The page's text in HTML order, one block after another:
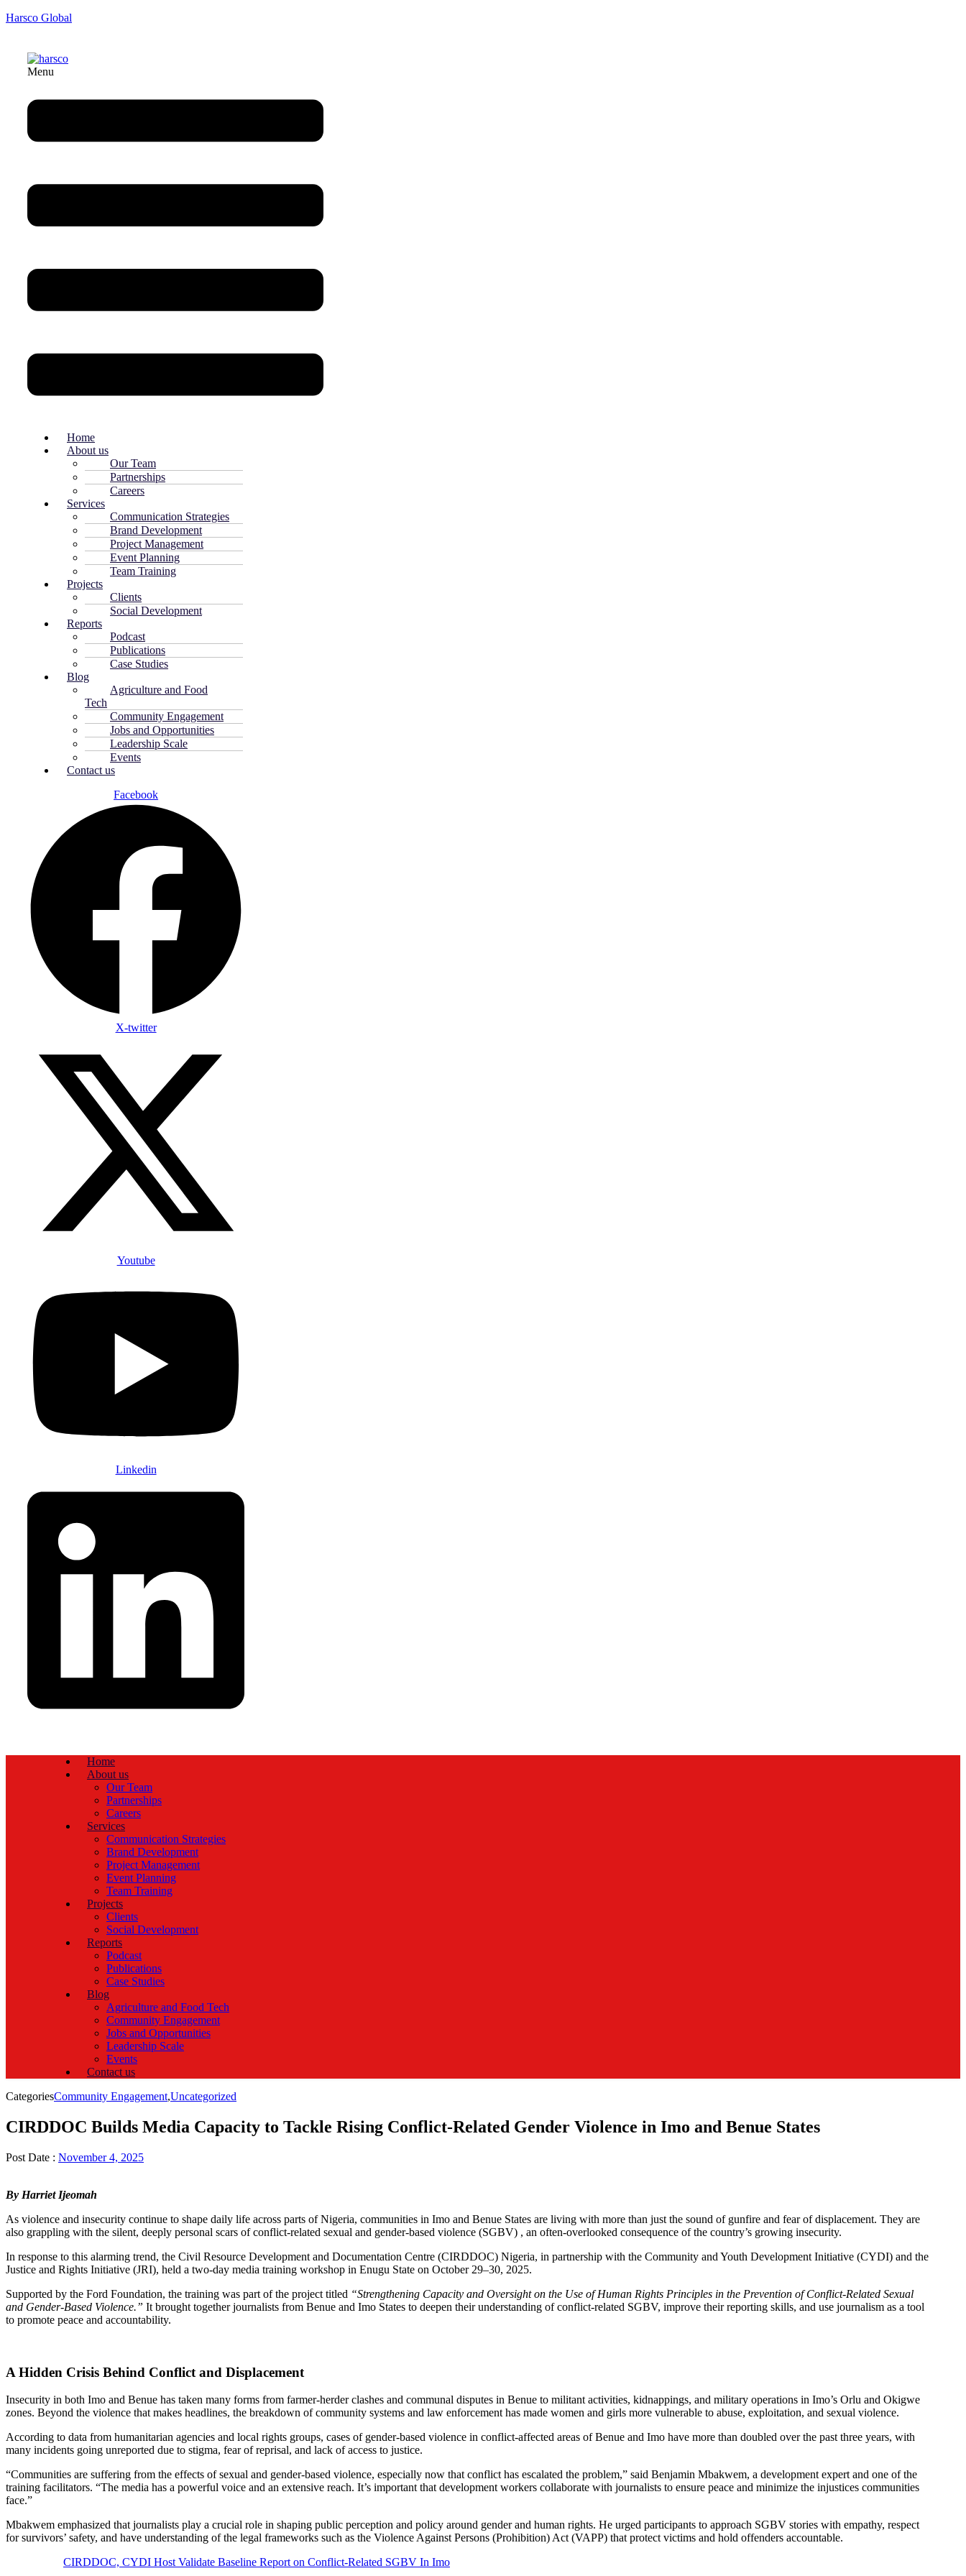
Harsco Global
Menu
Home
About us
Our Team
Partnerships
Careers
Services
Communication Strategies
Brand Development
Project Management
Event Planning
Team Training
Projects
Clients
Social Development
Reports
Podcast
Publications
Case Studies
Blog
Agriculture and Food
Tech
Community Engagement
Jobs and Opportunities
Leadership Scale
Events
Contact us
Facebook
X-twitter
Youtube
Linkedin
Home
About us
Our Team
Partnerships
Careers
Services
Communication Strategies
Brand Development
Project Management
Event Planning
Team Training
Projects
Clients
Social Development
Reports
Podcast
Publications
Case Studies
Blog
Agriculture and Food Tech
Community Engagement
Jobs and Opportunities
Leadership Scale
Events
Contact us
CategoriesCommunity Engagement,Uncategorized
CIRDDOC Builds Media Capacity to Tackle Rising Conflict-Related Gender Violence in Imo and Benue States
Post Date : November 4, 2025
By Harriet Ijeomah
As violence and insecurity continue to shape daily life across parts of Nigeria, communities in Imo and Benue States are living with more than just the sound of gunfire and fear of displacement. They are
also grappling with the silent, deeply personal scars of conflict-related sexual and gender-based violence (SGBV) , an often-overlooked consequence of the country’s growing insecurity.
In response to this alarming trend, the Civil Resource Development and Documentation Centre (CIRDDOC) Nigeria, in partnership with the Community and Youth Development Initiative (CYDI) and the
Justice and Rights Initiative (JRI), held a two-day media training workshop in Enugu State on October 29–30, 2025.
Supported by the Ford Foundation, the training was part of the project titled “Strengthening Capacity and Oversight on the Use of Human Rights Principles in the Prevention of Conflict-Related Sexual
and Gender-Based Violence.” It brought together journalists from Benue and Imo States to deepen their understanding of conflict-related SGBV, improve their reporting skills, and use journalism as a tool
to promote peace and accountability.
A Hidden Crisis Behind Conflict and Displacement
Insecurity in both Imo and Benue has taken many forms from farmer-herder clashes and communal disputes in Benue to militant activities, kidnappings, and military operations in Imo’s Orlu and Okigwe
zones. Beyond the violence that makes headlines, the breakdown of community systems and law enforcement has made women and girls more vulnerable to abuse, exploitation, and sexual violence.
According to data from humanitarian agencies and local rights groups, cases of gender-based violence in conflict-affected areas of Benue and Imo have more than doubled over the past three years, with
many incidents going unreported due to stigma, fear of reprisal, and lack of access to justice.
“Communities are suffering from the effects of sexual and gender-based violence, especially now that conflict has escalated the problem,” said Benjamin Mbakwem, a development expert and one of the
training facilitators. “The media has a powerful voice and an extensive reach. It’s important that development workers collaborate with journalists to ensure peace and minimize the injustices communities
face.”
Mbakwem emphasized that journalists play a crucial role in shaping public perception and policy around gender and human rights. He urged participants to approach SGBV stories with empathy, respect
for survivors’ safety, and have understanding of the legal frameworks such as the Violence Against Persons (Prohibition) Act (VAPP) that protect victims and hold offenders accountable.
CIRDDOC, CYDI Host Validate Baseline Report on Conflict-Related SGBV In Imo